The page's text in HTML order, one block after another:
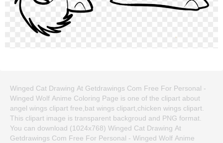
Winged Cat Drawing At Getdrawings Com Free For Personal -
Winged Wolf Anime Coloring Page is one of the clipart about
angel wings clipart free,bat wings clipart,chicken wings clipart.
This clipart image is transparent backgroud and PNG format.
You can download (1024x768) Winged Cat Drawing At
Getdrawings Com Free For Personal - Winged Wolf Anime